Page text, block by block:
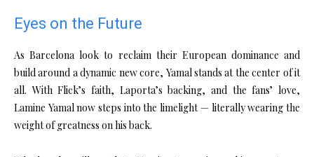
Eyes on the Future
As Barcelona look to reclaim their European dominance and
build around a dynamic new core, Yamal stands at the center of it
all. With Flick’s faith, Laporta’s backing, and the fans’ love,
Lamine Yamal now steps into the limelight — literally wearing the
weight of greatness on his back.